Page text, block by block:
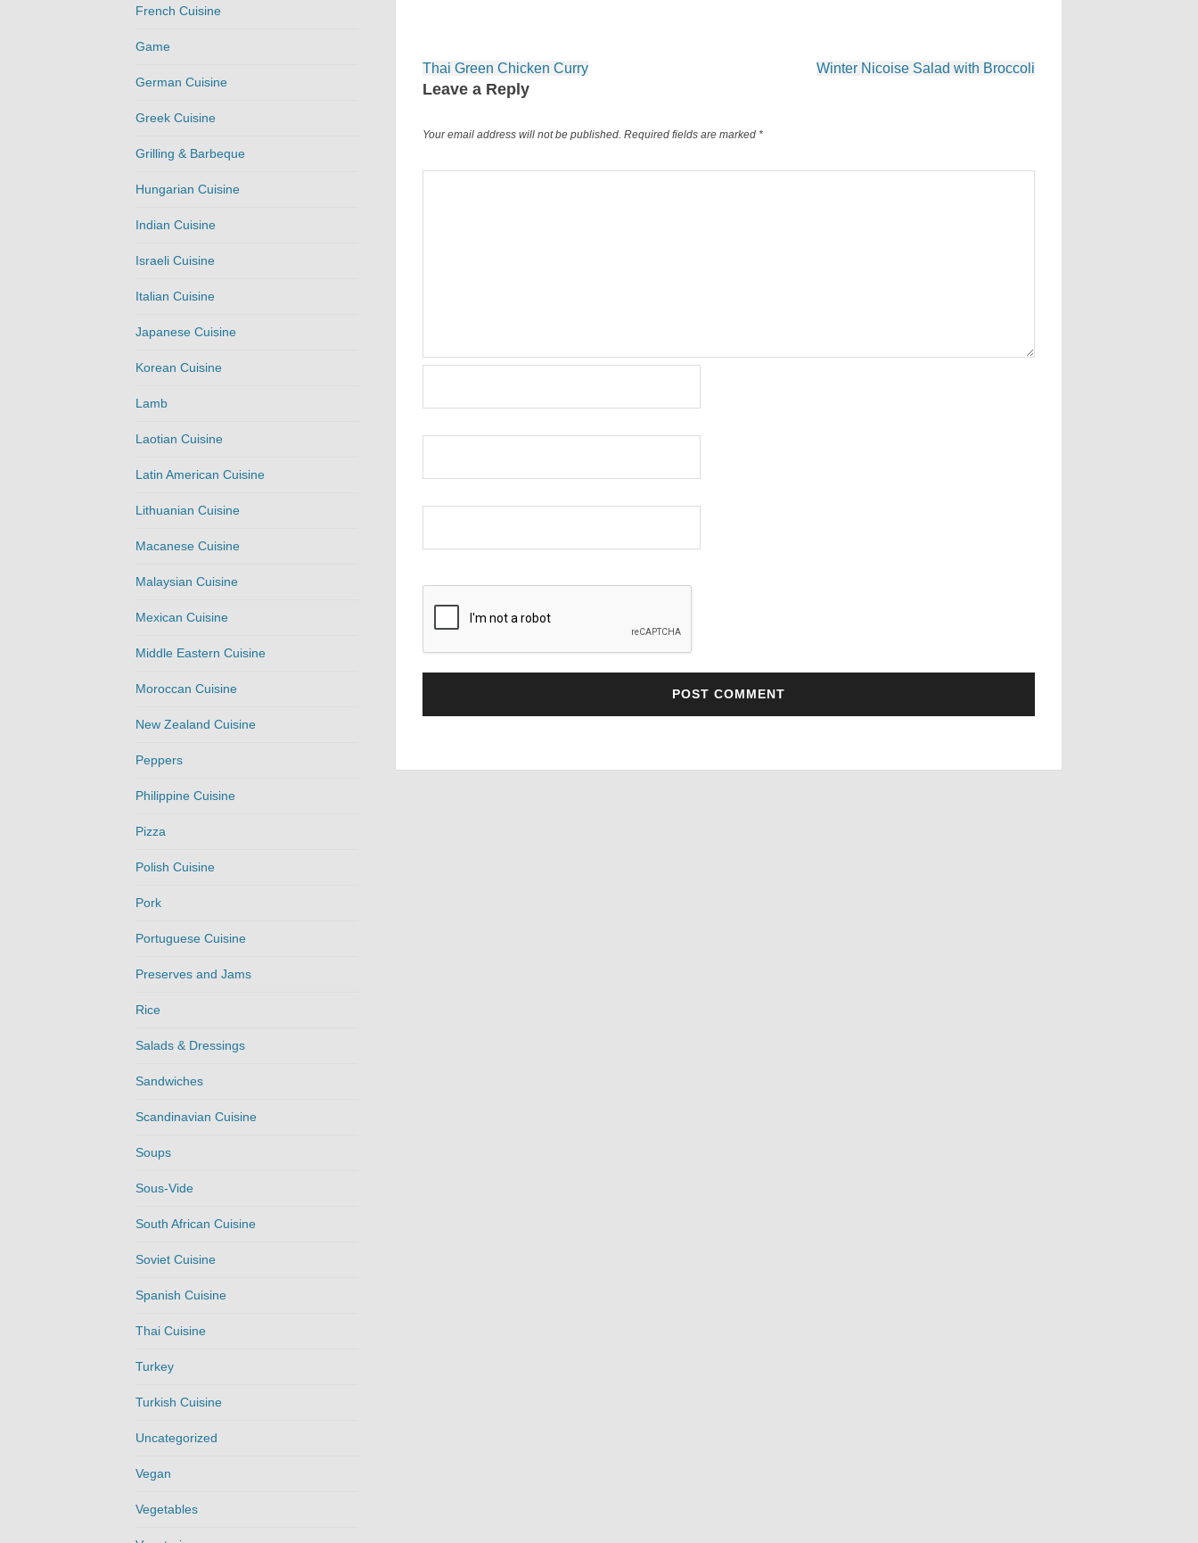
Post
navigation
Thai Green Chicken Curry Winter Nicoise Salad with Broccoli
Leave a Reply
Your email address will not be published. Required fields are marked*
French Cuisine
Game
German Cuisine
Greek Cuisine
Grilling & Barbeque
Hungarian Cuisine
Indian Cuisine
Israeli Cuisine
Italian Cuisine
Japanese Cuisine
Korean Cuisine
Lamb
Laotian Cuisine
Latin American Cuisine
Lithuanian Cuisine
Macanese Cuisine
Malaysian Cuisine
Mexican Cuisine
Middle Eastern Cuisine
Moroccan Cuisine
New Zealand Cuisine
Peppers
Philippine Cuisine
Pizza
Polish Cuisine
Pork
Portuguese Cuisine
Preserves and Jams
Rice
Salads & Dressings
Sandwiches
Scandinavian Cuisine
Soups
Sous-Vide
South African Cuisine
Soviet Cuisine
Spanish Cuisine
Thai Cuisine
Turkey
Turkish Cuisine
Uncategorized
Vegan
Vegetables